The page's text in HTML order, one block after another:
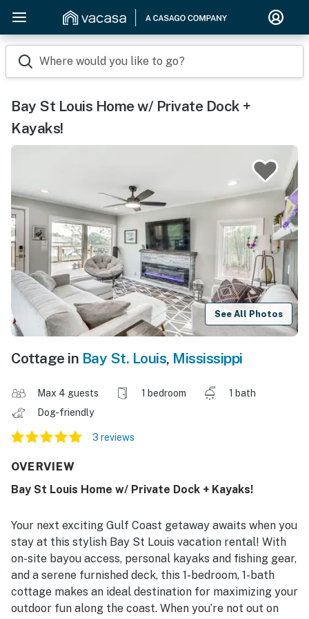
Where would you like to go?
Bay St Louis Home w/ Private Dock +
Kayaks!
See All Photos
Cottage in Bay St. Louis, Mississippi
Max 4 guests 1 bedroom
1 bath
Dog-friendly
3 reviews
OVERVIEW
Bay St Louis Home w/ Private Dock + Kayaks!
Your next exciting Gulf Coast getaway awaits when you
stay at this stylish Bay St Louis vacation rental! With
on-site bayou access, personal kayaks and fishing gear,
and a serene furnished deck, this 1-bedroom, 1-bath
cottage makes an ideal destination for maximizing your
outdoor fun along the coast. When you’re not out on